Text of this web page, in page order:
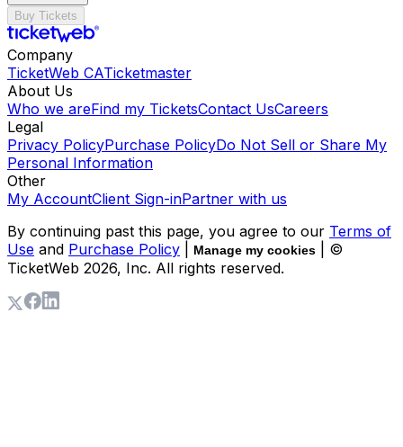
Buy Tickets
Company
TicketWeb CATicketmaster
About Us
Who we areFind my TicketsContact UsCareers
Legal
Privacy PolicyPurchase PolicyDo Not Sell or Share My
Personal Information
Other
My AccountClient Sign-inPartner with us
By continuing past this page, you agree to our Terms of
Use and Purchase Policy Manage my cookies
| ©
TicketWeb 2026, Inc. All rights reserved.